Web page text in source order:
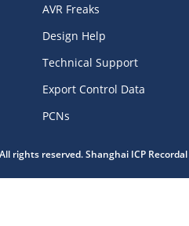
AVR Freaks
Design Help
Technical Support
Export Control Data
PCNs
rights reserved. Shanghai ICP